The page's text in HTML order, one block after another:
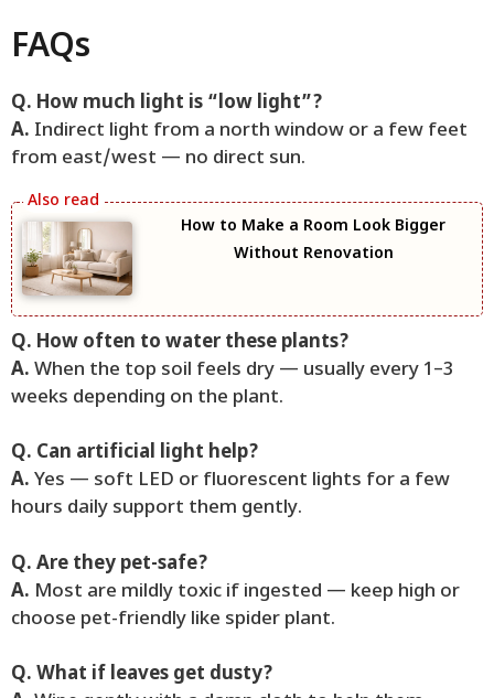
FAQs
Q. How much light is “low light”?
A. Indirect light from a north window or a few feet
from east/west — no direct sun.
How to Make a Room Look Bigger
Without Renovation
Q. How often to water these plants?
A. When the top soil feels dry — usually every 1–3
weeks depending on the plant.
Q. Can artificial light help?
A. Yes — soft LED or fluorescent lights for a few
hours daily support them gently.
Q. Are they pet-safe?
A. Most are mildly toxic if ingested — keep high or
choose pet-friendly like spider plant.
Q. What if leaves get dusty?